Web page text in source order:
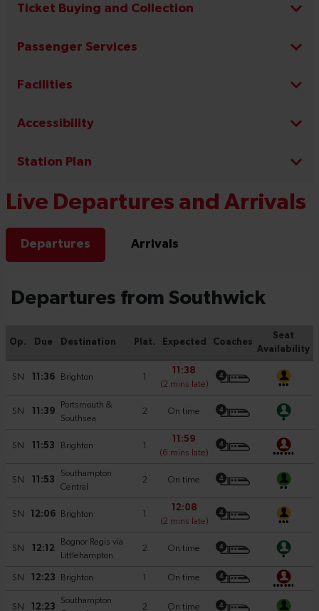
Ticket Buying and Collection
Passenger Services
Facilities
Accessibility
Station Plan
Live Departures and Arrivals
Departures Arrivals